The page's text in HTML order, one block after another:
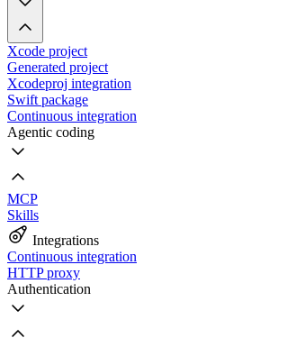
Xcode project
Generated project
Xcodeproj integration
Swift package
Continuous integration
Agentic coding
MCP
Skills
Integrations
Continuous integration
HTTP proxy
Authentication